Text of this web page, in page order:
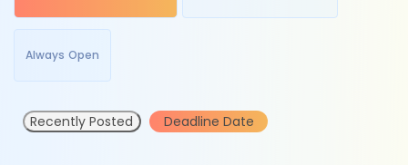
Always Open
Recently Posted Deadline Date